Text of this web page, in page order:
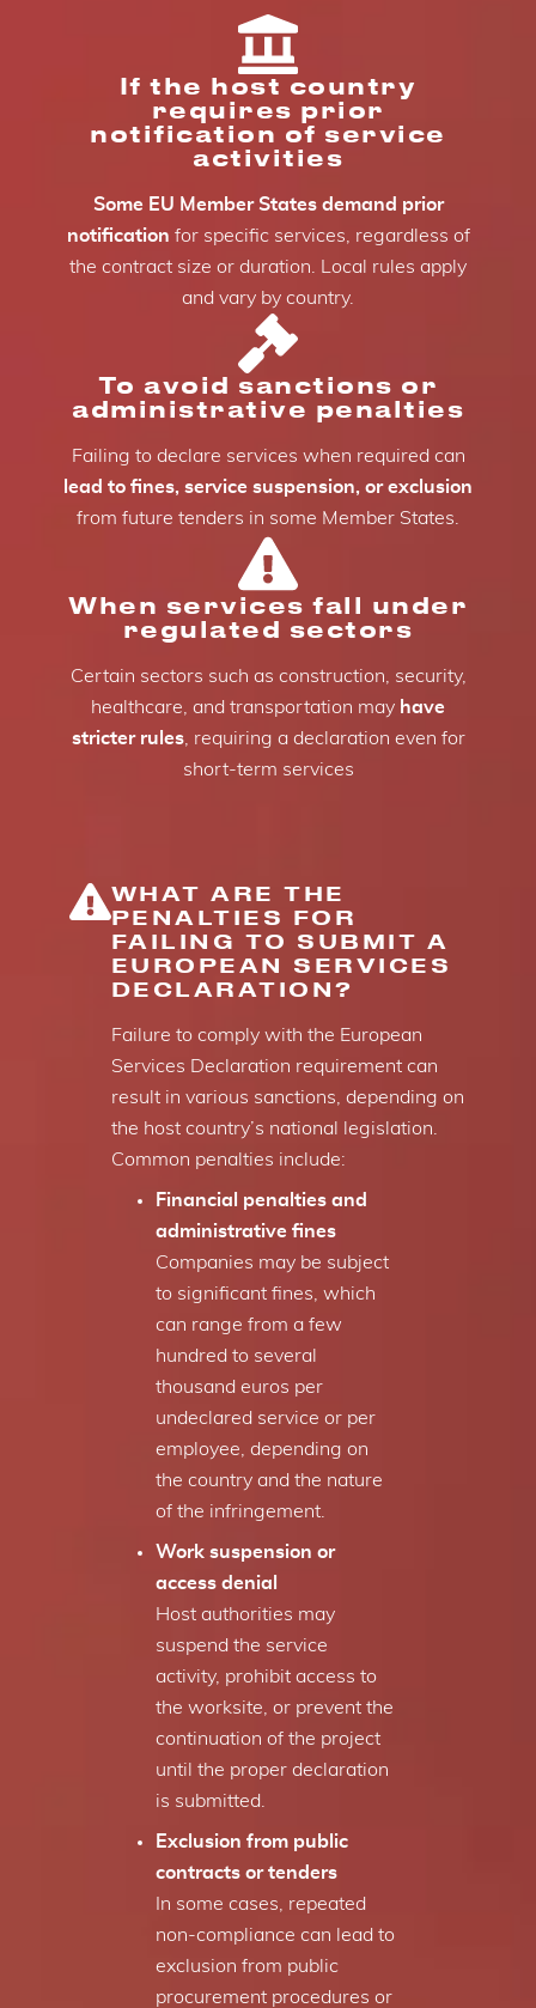
If the host country
requires prior
notification of service
activities
Some EU Member States demand prior
notification for specific services, regardless of
the contract size or duration. Local rules apply
and vary by country.
To avoid sanctions or
administrative penalties
Failing to declare services when required can
lead to fines, service suspension, or exclusion
from future tenders in some Member States.
When services fall under
regulated sectors
Certain sectors such as construction, security,
healthcare, and transportation may have
stricter rules, requiring a declaration even for
short-term services
WHAT ARE THE
PENALTIES FOR
FAILING TO SUBMIT A
EUROPEAN SERVICES
DECLARATION?
Failure to comply with the European
Services Declaration requirement can
result in various sanctions, depending on
the host country’s national legislation.
Common penalties include:
Financial penalties and
administrative fines
Companies may be subject
to significant fines, which
can range from a few
hundred to several
thousand euros per
undeclared service or per
employee, depending on
the country and the nature
of the infringement.
Work suspension or
access denial
Host authorities may
suspend the service
activity, prohibit access to
the worksite, or prevent the
continuation of the project
until the proper declaration
is submitted.
Exclusion from public
contracts or tenders
In some cases, repeated
non-compliance can lead to
exclusion from public
procurement procedures or